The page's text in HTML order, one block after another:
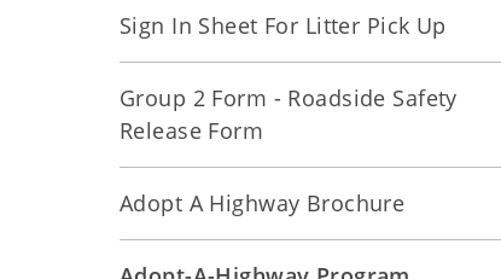
Sign In Sheet For Litter Pick Up
Group 2 Form - Roadside Safety
Release Form
Adopt A Highway Brochure